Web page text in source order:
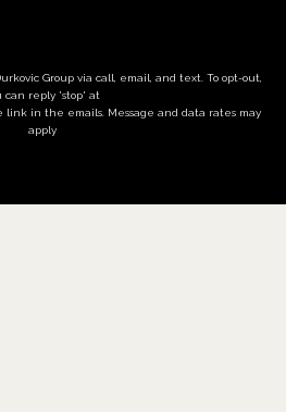
Group via call, email, and text. To opt-out,
can reply 'stop' at
in the emails. Message and data rates may
apply